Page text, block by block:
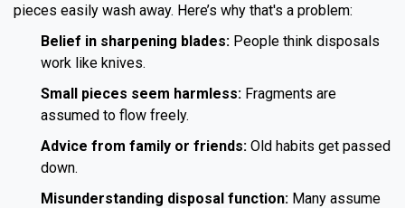
pieces easily wash away. Here’s why that's a problem:
Belief in sharpening blades: People think disposals
work like knives.
Small pieces seem harmless: Fragments are
assumed to flow freely.
Advice from family or friends: Old habits get passed
down.
Misunderstanding disposal function: Many assume